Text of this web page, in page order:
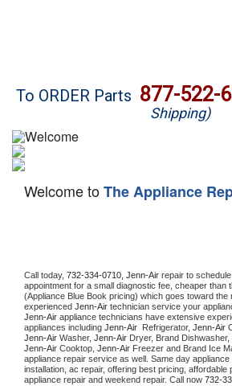
Brands
Washer Repair
Dryer Repair
Oven Repair
Dishwasher Repair
To ORDER Parts 877-522-
Shipping)
Welcome toThe Appliance
Call today, 732-334-0710, Jenn-Air repair to
appointment for a small diagnostic fee, cheaper than
(Appliance Blue Book pricing) which goes toward the
experienced Jenn-Air technician service your
Jenn-Air appliance technicians have extensive
appliances including Jenn-Air Refrigerator, Jenn-Air
Jenn-Air Washer, Jenn-Air Dryer, Brand Dishwasher,
Jenn-Air Cooktop, Jenn-Air Freezer and Brand Ice
appliance repair service as well. Same day appliance
installation, ac repair, offering best pricing, affordable
appliance repair and weekend repair. Call now 732-